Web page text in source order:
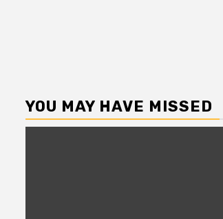
YOU MAY HAVE MISSED